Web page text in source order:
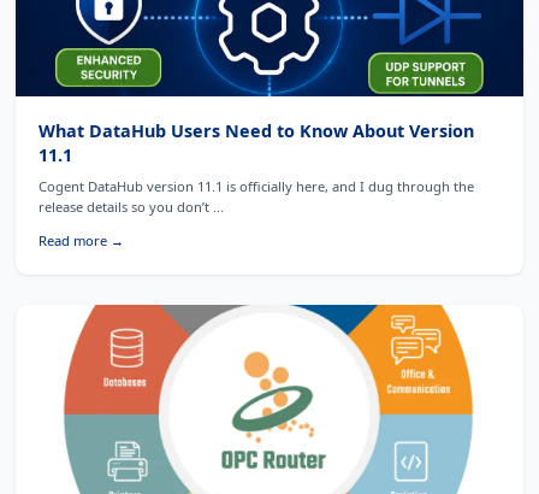
What DataHub Users Need to Know About Version
11.1
Cogent DataHub version 11.1 is officially here, and I dug through the
release details so you don’t ...
Read more →